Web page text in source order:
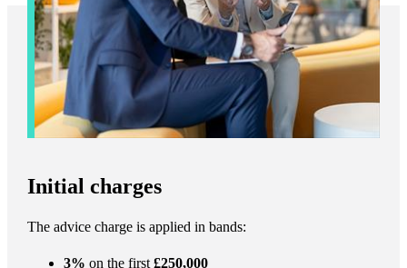
Initial charges
The advice charge is applied in bands:
3% on the first£250,000